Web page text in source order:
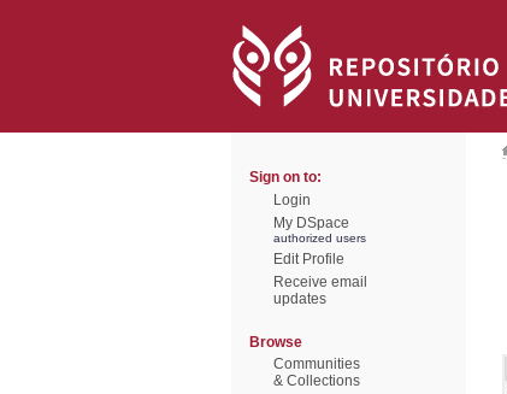
Sign on to:
Login
My DSpace
authorized users
Edit Profile
Receive email
updates
Browse
Communities
& Collections